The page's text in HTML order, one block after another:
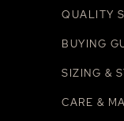
QUALITY
BUYING
SIZING &
CARE &